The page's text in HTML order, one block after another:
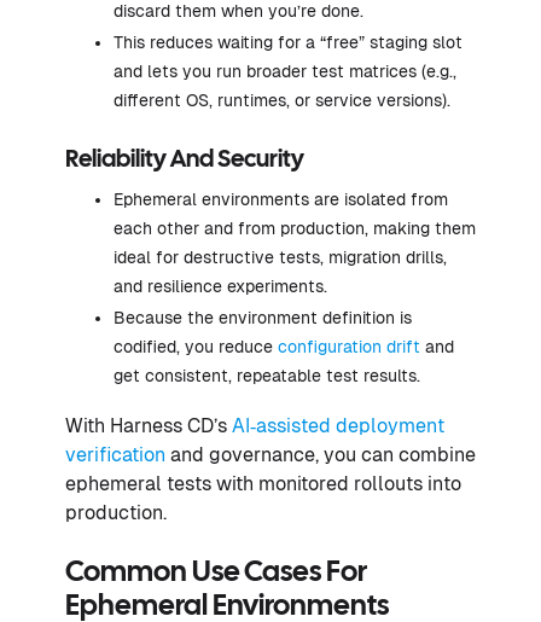
discard them when you’re done.
This reduces waiting for a “free” staging slot
and lets you run broader test matrices (e.g.,
different OS, runtimes, or service versions).
Reliability And Security
Ephemeral environments are isolated from
each other and from production, making them
ideal for destructive tests, migration drills,
and resilience experiments.
Because the environment definition is
codified, you reduce configuration drift and
get consistent, repeatable test results.
With Harness CD’s AI‑assisted deployment
verification and governance, you can combine
ephemeral tests with monitored rollouts into
production.
Common Use Cases For
Ephemeral Environments